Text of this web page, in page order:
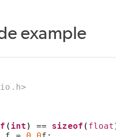
example
( int ) == sizeof ( float